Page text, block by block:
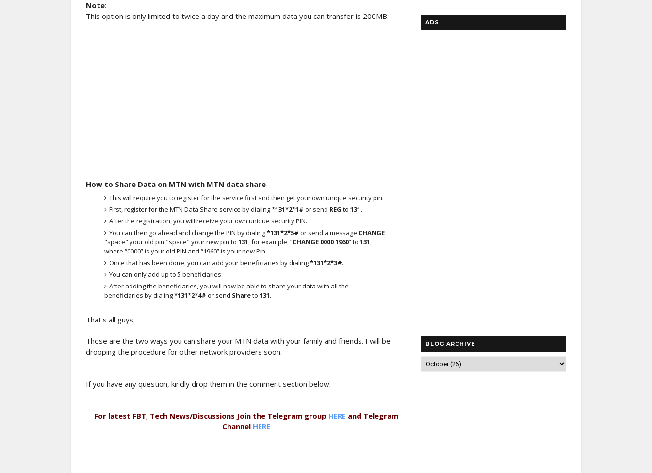
Note:
This option is only limited to twice a day and the maximum data you can transfer is 200MB.
How to Share Data on MTN with MTN data share
This will require you to register for the service first and then get your own unique security pin.
First, register for the MTN Data Share service by dialing*131*2*1# or send REG to 131.
After the registration, you will receive your own unique security PIN.
You can then go ahead and change the PIN by dialing*131*2*5# or send a message CHANGE
"space" your old pin "space" your new pin to 131 , for example, “CHANGE 0000 1960” to 131
where “0000” is your old PIN and “1960” is your new Pin.
Once that has been done, you can add your beneficiaries by dialing*131*2*3#.
You can only add up to 5 beneficiaries.
After adding the beneficiaries, you will now be able to share your data with all the
beneficiaries by dialing*131*2*4# or send Shareto 131.
That's all guys.
Those are the two ways you can share your MTN data with your family and friends. I will be
dropping the procedure for other network providers soon.
If you have any question, kindly drop them in the comment section below.
For latest FBT, Tech News/Discussions Join the Telegram group HERE and Telegram
Channel HERE
ADS
BLOG ARCHIVE